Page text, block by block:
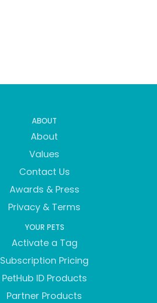
ABOUT
About
Values
Contact Us
Awards & Press
Privacy & Terms
YOUR PETS
Activate a Tag
Subscription Pricing
PetHub ID Products
Partner Products